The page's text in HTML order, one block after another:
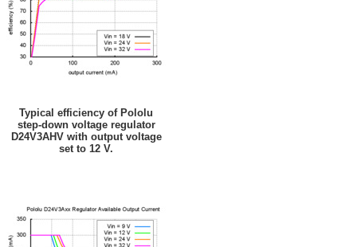
Typical efficiency of Pololu
step-down voltage regulator
D24V3AHV with output voltage
set to 12 V.